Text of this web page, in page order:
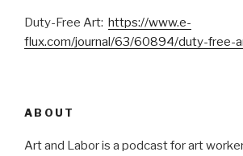
Duty-Free Art: https://www.e-
flux.com/journal/63/60894/duty-free-
ABOUT
Art and Labor is a podcast for art